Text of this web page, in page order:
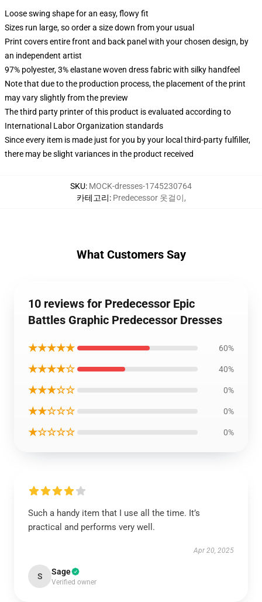
Loose swing shape for an easy, flowy fit
Sizes run large, so order a size down from your usual
Print covers entire front and back panel with your chosen design, by
an independent artist
97% polyester, 3% elastane woven dress fabric with silky handfeel
Note that due to the production process, the placement of the print
may vary slightly from the preview
The third party printer of this product is evaluated according to
International Labor Organization standards
Since every item is made just for you by your local third-party fulfiller,
there may be slight variances in the product received
SKU: MOCK-dresses-1745230764
카테고리: Predecessor 옷걸이,
What Customers Say
10 reviews for Predecessor Epic
Battles Graphic Predecessor Dresses
★★★★★ 60%
★★★★☆ 40%
★★★☆☆ 0%
★★☆☆☆ 0%
★☆☆☆☆ 0%
Such a handy item that I use all the time. It’s
practical and performs very well.
Apr 20, 2025
S Sage
Verified owner